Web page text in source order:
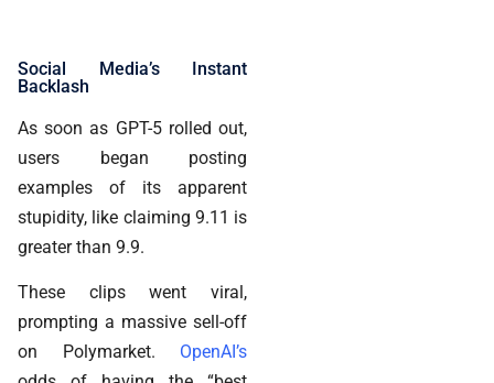
Social Media’s Instant
Backlash
As soon as GPT-5 rolled out,
users began posting
examples of its apparent
stupidity, like claiming 9.11 is
greater than 9.9.
These clips went viral,
prompting a massive sell-off
on Polymarket. OpenAI’s